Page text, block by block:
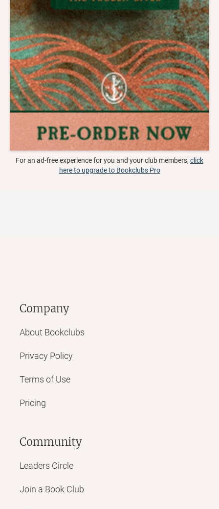
For an ad-free experience for you and your club members, click
here to upgrade to Bookclubs Pro
Company
About Bookclubs
Privacy Policy
Terms of Use
Pricing
Community
Leaders Circle
Join a Book Club